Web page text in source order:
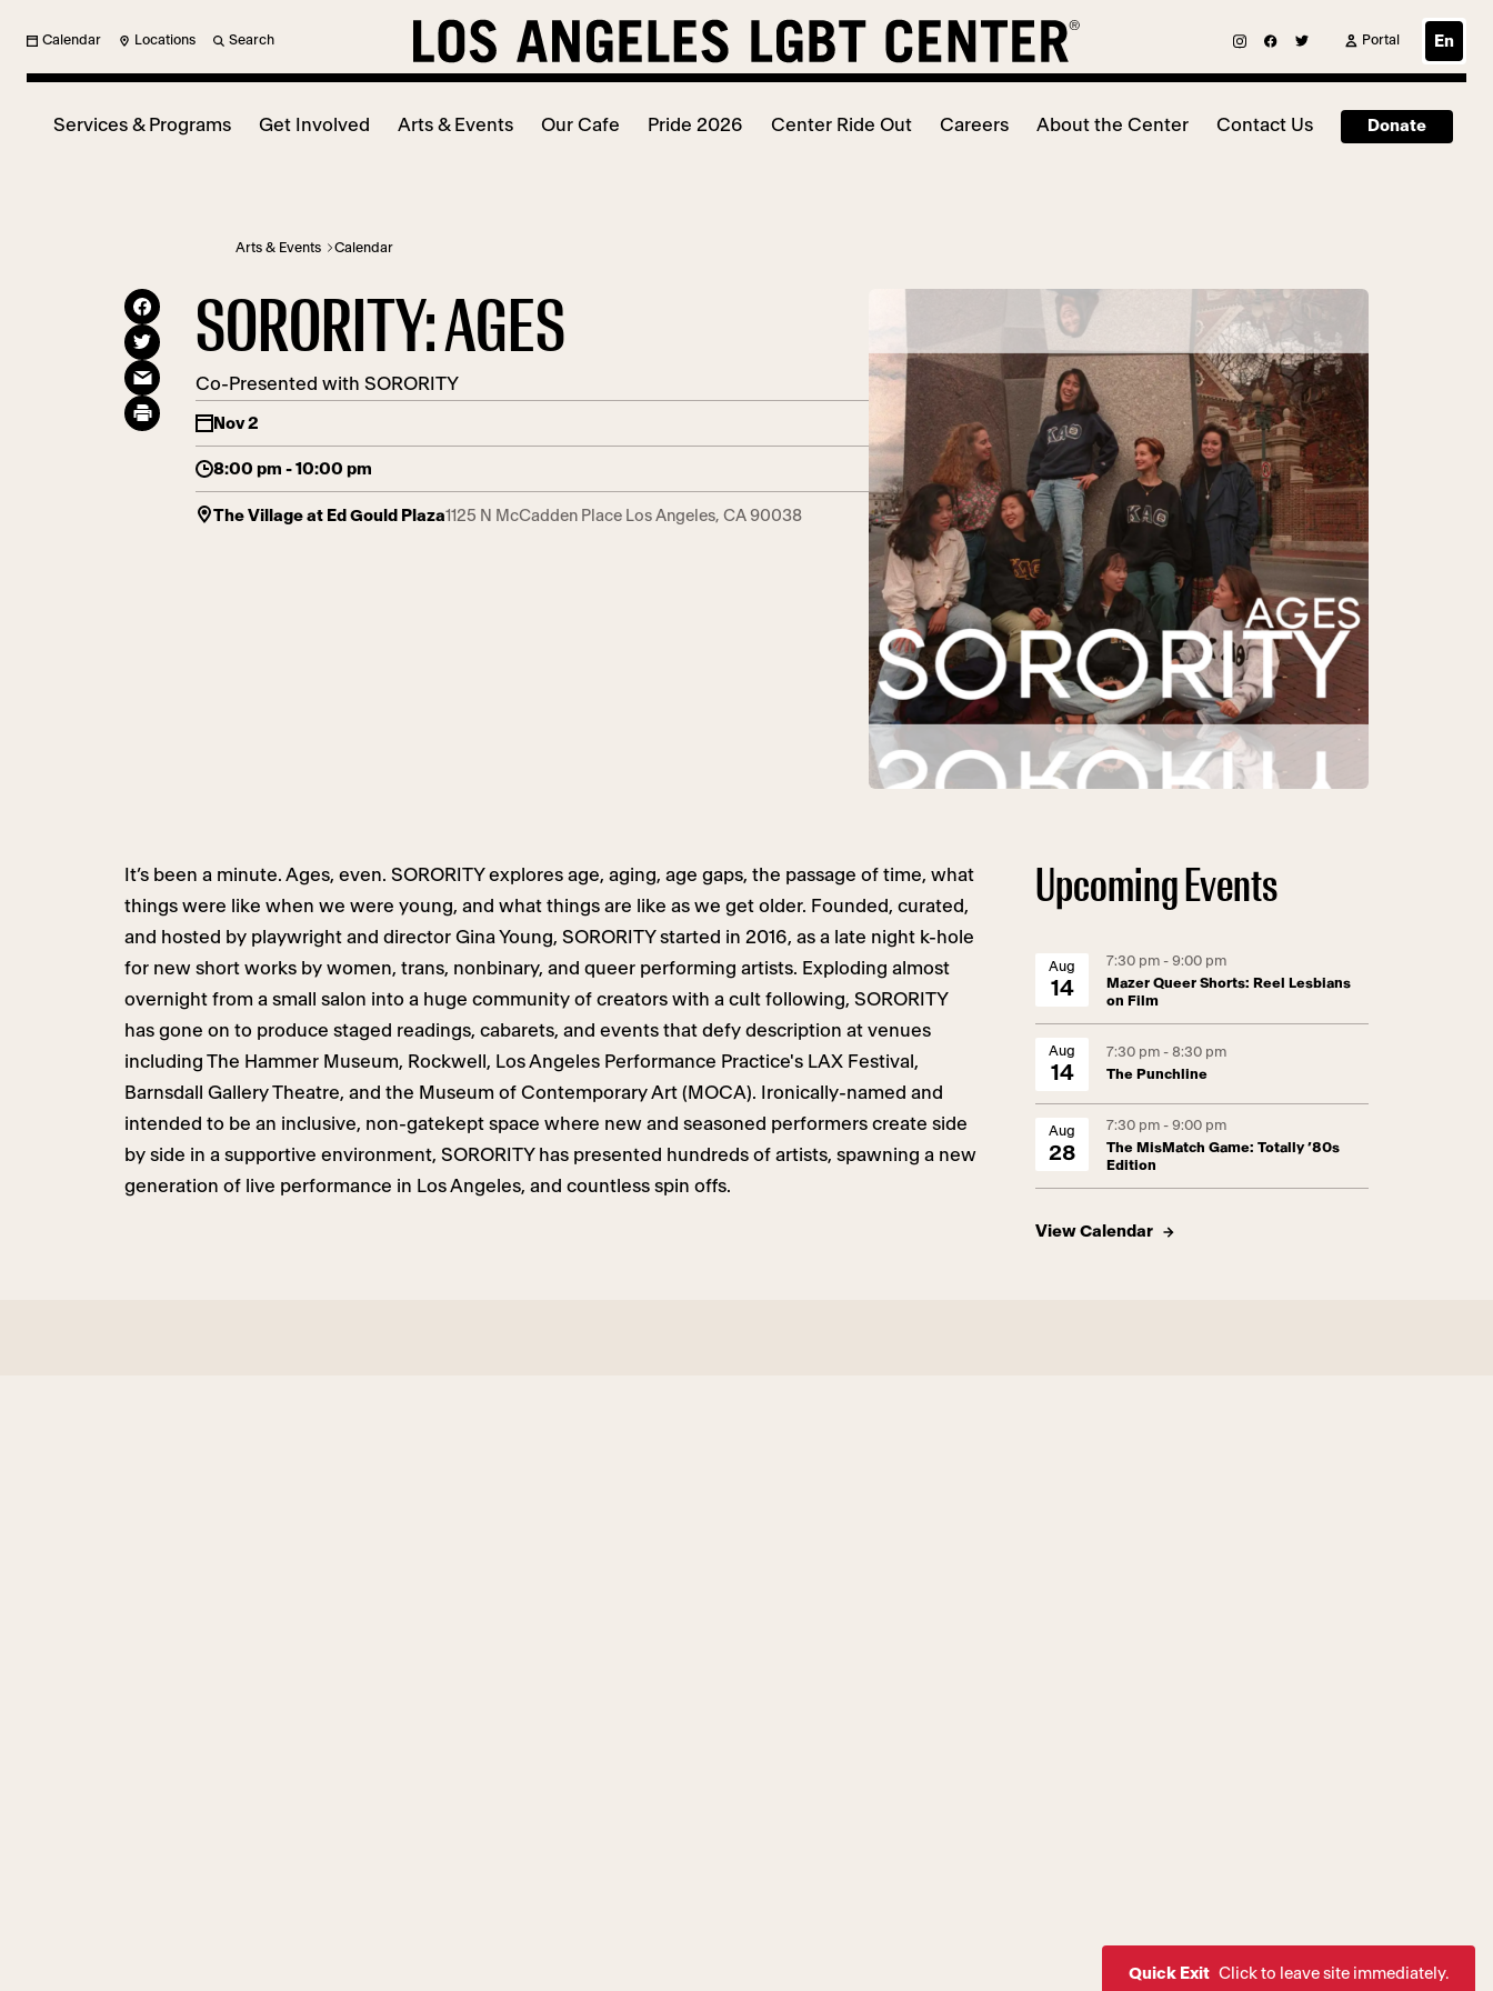
Calendar Locations Search Portal En
Services & Programs Get Involved Arts & Events Our Cafe Pride 2026 Center Ride Out Careers About the Center Contact Us Donate
Arts & Events Calendar
SORORITY: AGES
Co-Presented with SORORITY
Nov 2
8:00 pm - 10:00 pm
The Village at Ed Gould Plaza1125 N McCadden Place Los Angeles, CA 90038
It’s been a minute. Ages, even. SORORITY explores age, aging, age gaps, the passage of time, what
things were like when we were young, and what things are like as we get older. Founded, curated,
and hosted by playwright and director Gina Young, SORORITY started in 2016, as a late night k-hole
for new short works by women, trans, nonbinary, and queer performing artists. Exploding almost
overnight from a small salon into a huge community of creators with a cult following, SORORITY
has gone on to produce staged readings, cabarets, and events that defy description at venues
including The Hammer Museum, Rockwell, Los Angeles Performance Practice's LAX Festival,
Barnsdall Gallery Theatre, and the Museum of Contemporary Art (MOCA). Ironically-named and
intended to be an inclusive, non-gatekept space where new and seasoned performers create side
by side in a supportive environment, SORORITY has presented hundreds of artists, spawning a new
generation of live performance in Los Angeles, and countless spin offs.
Upcoming Events
Aug
14
7:30 pm - 9:00 pm
Mazer Queer Shorts: Reel Lesbians
on Film
Aug
14
7:30 pm - 8:30 pm
The Punchline
Aug
28
7:30 pm - 9:00 pm
The MisMatch Game: Totally ’80s
Edition
View Calendar
Quick Exit Click to leave site immediately.